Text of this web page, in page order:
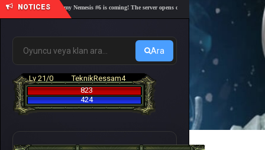
NOTICES
🎓 Academy Nemesis #6 is coming! The server opens on Friday, August 7 at 21:00 – Are
Ara
Lv 21/0
TeknikRessam4
823
424